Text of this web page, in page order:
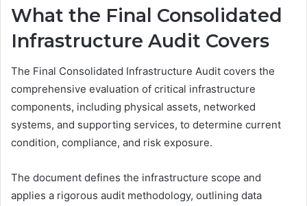
What the Final Consolidated
Infrastructure Audit Covers
The Final Consolidated Infrastructure Audit covers the
comprehensive evaluation of critical infrastructure
components, including physical assets, networked
systems, and supporting services, to determine current
condition, compliance, and risk exposure.
The document defines the infrastructure scope and
applies a rigorous audit methodology, outlining data